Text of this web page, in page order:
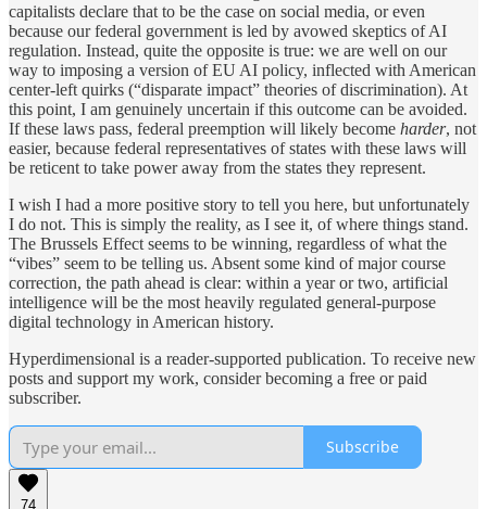
capitalists declare that to be the case on social media, or even
because our federal government is led by avowed skeptics of AI
regulation. Instead, quite the opposite is true: we are well on our
way to imposing a version of EU AI policy, inflected with American
center-left quirks (“disparate impact” theories of discrimination). At
this point, I am genuinely uncertain if this outcome can be avoided.
If these laws pass, federal preemption will likely become harder, not
easier, because federal representatives of states with these laws will
be reticent to take power away from the states they represent.
I wish I had a more positive story to tell you here, but unfortunately
I do not. This is simply the reality, as I see it, of where things stand.
The Brussels Effect seems to be winning, regardless of what the
“vibes” seem to be telling us. Absent some kind of major course
correction, the path ahead is clear: within a year or two, artificial
intelligence will be the most heavily regulated general-purpose
digital technology in American history.
Hyperdimensional is a reader-supported publication. To receive new
posts and support my work, consider becoming a free or paid
subscriber.
Subscribe
74